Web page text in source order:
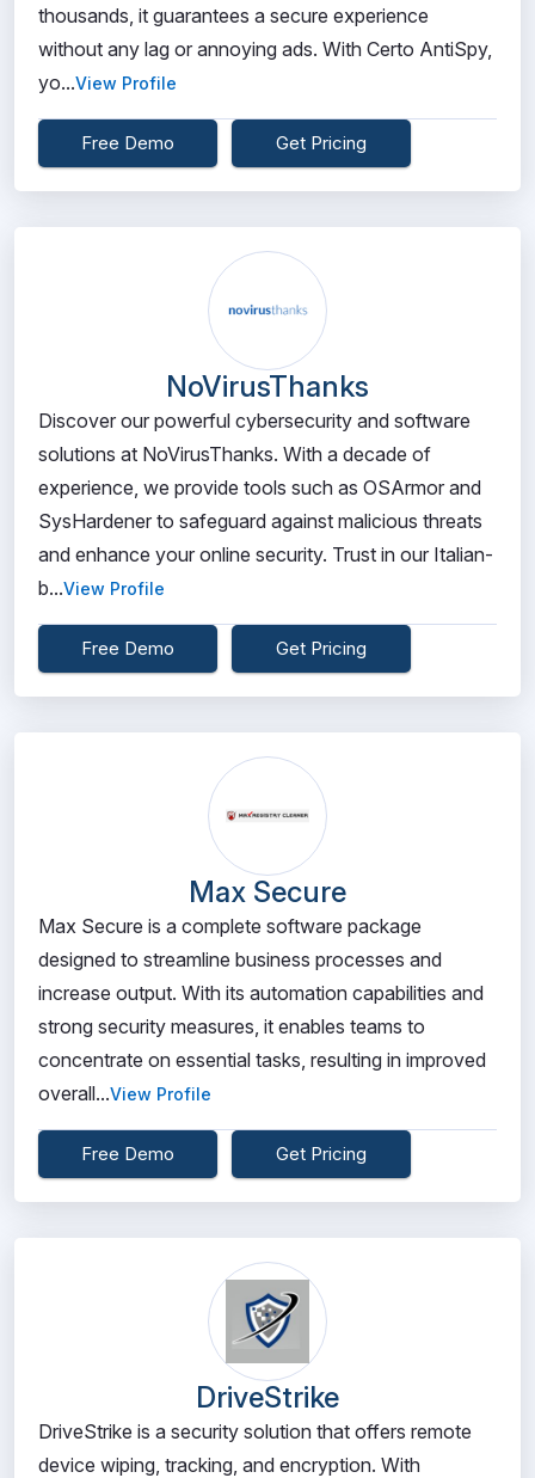
thousands, it guarantees a secure experience
without any lag or annoying ads. With Certo AntiSpy,
yo...View Profile
Free Demo Get Pricing
NoVirusThanks
Discover our powerful cybersecurity and software
solutions at NoVirusThanks. With a decade of
experience, we provide tools such as OSArmor and
SysHardener to safeguard against malicious threats
and enhance your online security. Trust in our Italian-
b...View Profile
Free Demo Get Pricing
Max Secure
Max Secure is a complete software package
designed to streamline business processes and
increase output. With its automation capabilities and
strong security measures, it enables teams to
concentrate on essential tasks, resulting in improved
overall...View Profile
Free Demo Get Pricing
DriveStrike
DriveStrike is a security solution that offers remote
device wiping, tracking, and encryption. With